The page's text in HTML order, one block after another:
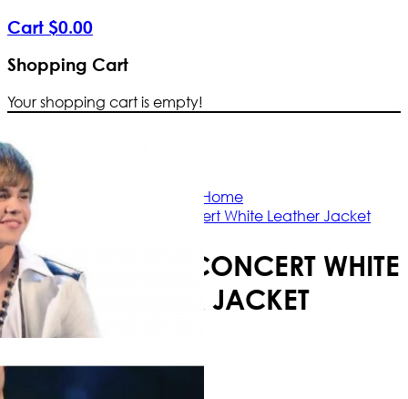
Cart $0.00
Shopping Cart
Your shopping cart is empty!
Home
Justin Bieber Concert White Leather Jacket
JUSTIN BIEBER CONCERT WHITE
LEATHER JACKET